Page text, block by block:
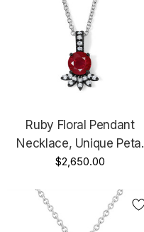
Ruby Floral Pendant
Necklace, Unique Petal
Design 1.20 Carat 14K
Certified Handmade
$2,650.00